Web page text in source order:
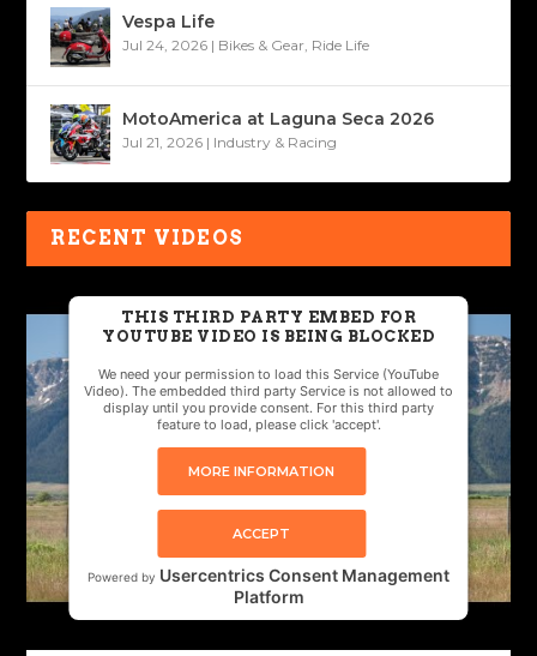
Vespa Life
Jul 24, 2026 | Bikes & Gear, Ride Life
MotoAmerica at Laguna Seca 2026
Jul 21, 2026 | Industry & Racing
RECENT VIDEOS
THIS THIRD PARTY EMBED FOR
YOUTUBE VIDEO IS BEING BLOCKED
We need your permission to load this Service (YouTube
Video). The embedded third party Service is not allowed to
display until you provide consent. For this third party
feature to load, please click 'accept'.
MORE INFORMATION
ACCEPT
Powered by Usercentrics Consent Management
Platform